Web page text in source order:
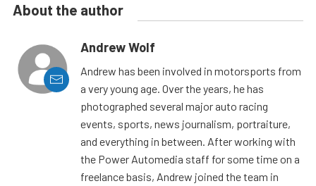
About the author
Andrew Wolf
Andrew has been involved in motorsports from
a very young age. Over the years, he has
photographed several major auto racing
events, sports, news journalism, portraiture,
and everything in between. After working with
the Power Automedia staff for some time on a
freelance basis, Andrew joined the team in